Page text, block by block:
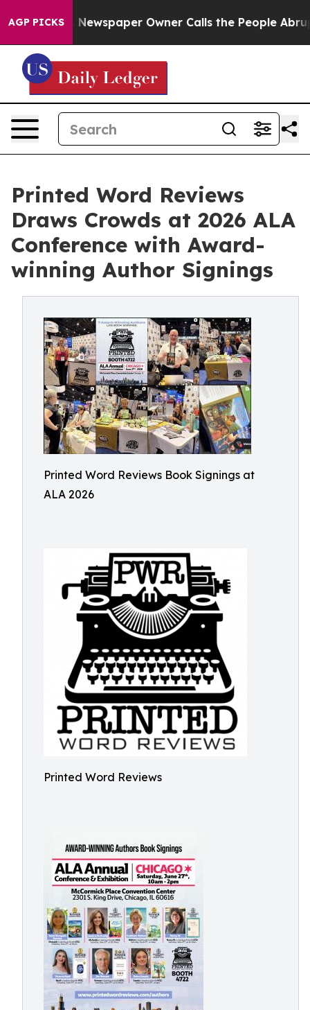
AGP PICKS
Newspaper Owner Calls the People Abruptly Laid
Printed Word Reviews
Draws Crowds at 2026 ALA
Conference with Award-
winning Author Signings
Printed Word Reviews Book Signings at
ALA 2026
Printed Word Reviews